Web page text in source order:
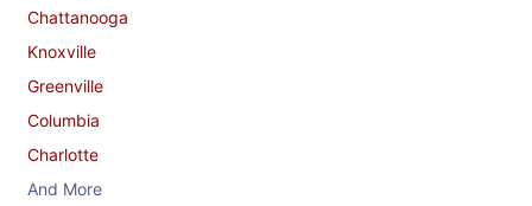
Chattanooga
Knoxville
Greenville
Columbia
Charlotte
And More